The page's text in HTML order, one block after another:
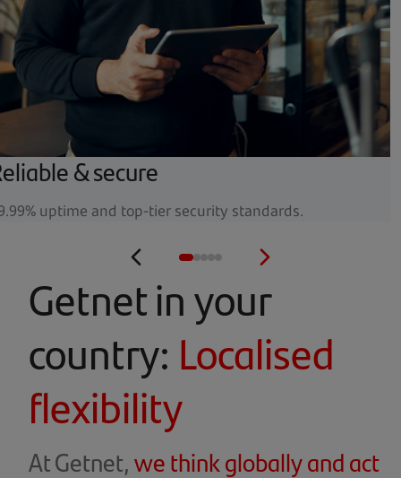
& secure
uptime and top-tier security standards.
Getnet in your
country: Localised
flexibility
At Getnet,we think globally and act